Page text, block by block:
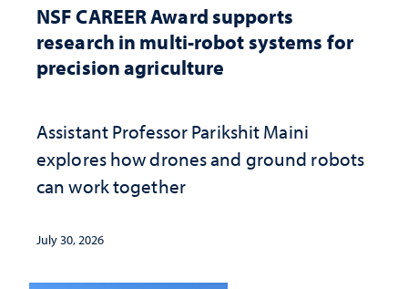
NSF CAREER Award supports
research in multi-robot systems for
precision agriculture
Assistant Professor Parikshit Maini
explores how drones and ground robots
can work together
July 30, 2026